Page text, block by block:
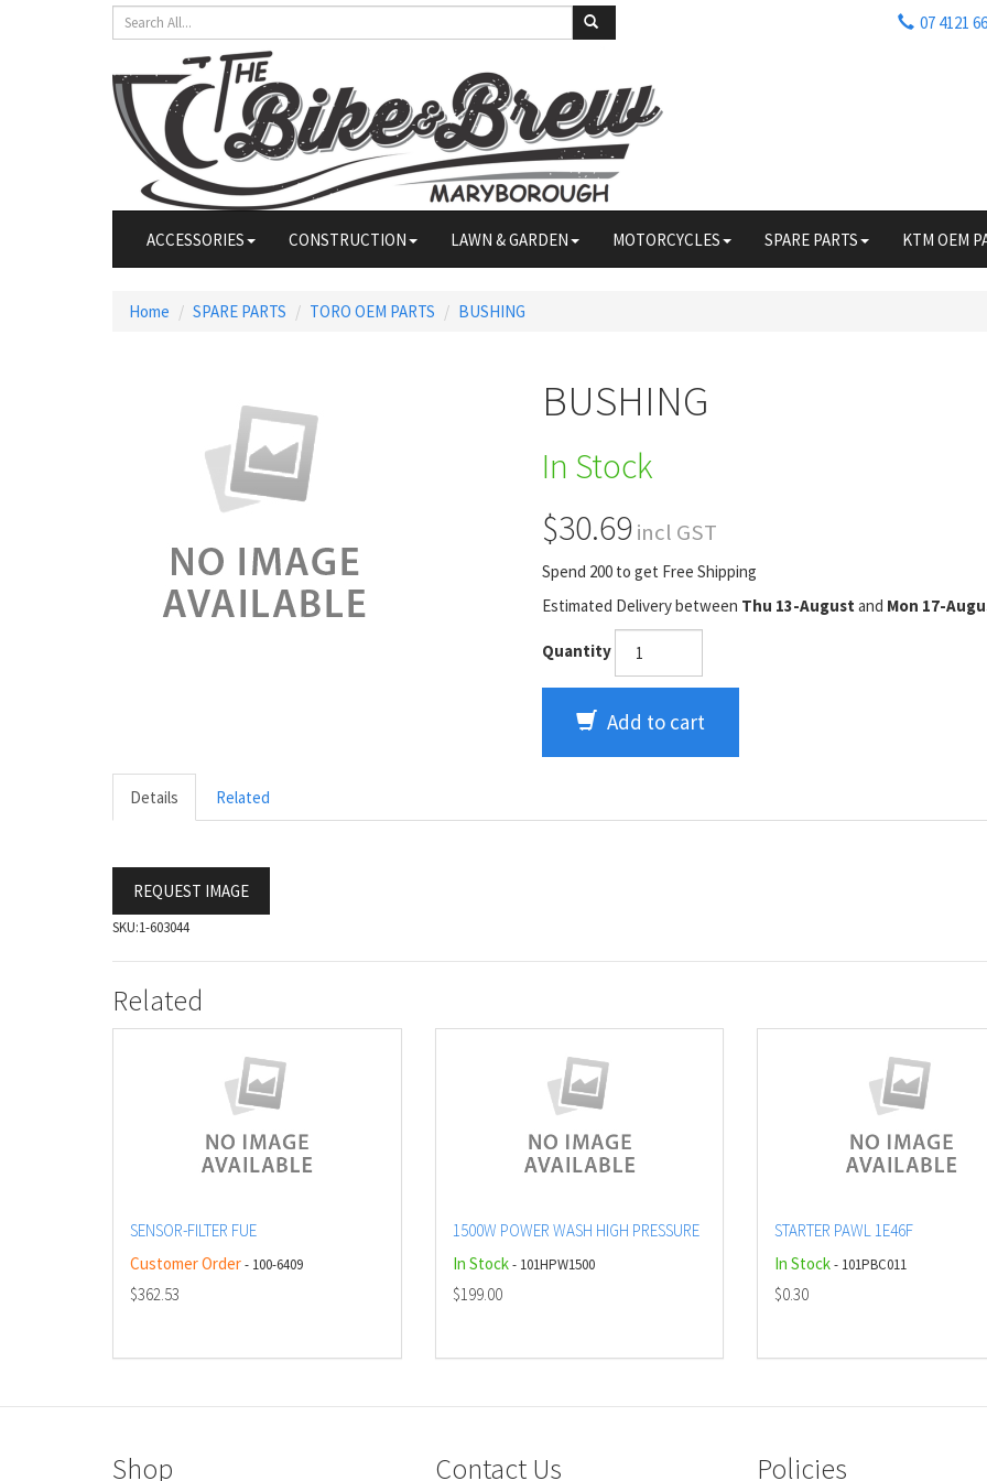
07 4121
ACCESSORIES CONSTRUCTION LAWN & GARDEN MOTORCYCLES SPARE PARTS KTM OEM
Home SPARE PARTS TORO OEM PARTS BUSHING
BUSHING
In Stock
$30.69incl GST
Spend 200 to get Free Shipping
Estimated Delivery between Thu 13-August and Mon 17-
Quantity
Add to cart
Details Related
REQUEST IMAGE
SKU:1-603044
Related
SENSOR-FILTER FUE
Customer Order- 100-6409
$362.53
1500W POWER WASH HIGH PRESSURE
In Stock- 101HPW1500
$199.00
STARTER PAWL 1E46F
In Stock- 101PBC011
$0.30
Shop Contact Us Policies